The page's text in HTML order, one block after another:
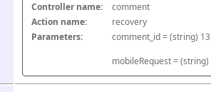
Controller name:
comment
Action name:
recovery
Parameters:
mobileRequest =